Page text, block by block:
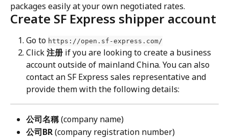
packages easily at your own negotiated rates.
Create SF Express shipper account
Go to https://open.sf-express.com/
Click 注册 if you are looking to create a business
account outside of mainland China. You can also
contact an SF Express sales representative and
provide them with the following details:
公司名稱 (company name)
公司BR (company registration number)